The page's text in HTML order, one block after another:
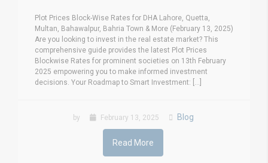
Plot Prices Block-Wise Rates for DHA Lahore, Quetta,
Multan, Bahawalpur, Bahria Town & More (February 13, 2025)
Are you looking to invest in the real estate market? This
comprehensive guide provides the latest Plot Prices
Blockwise Rates for prominent societies on 13th February
2025 empowering you to make informed investment
decisions. Your Roadmap to Smart Investment: [...]
by February 13, 2025 Blog
Read More